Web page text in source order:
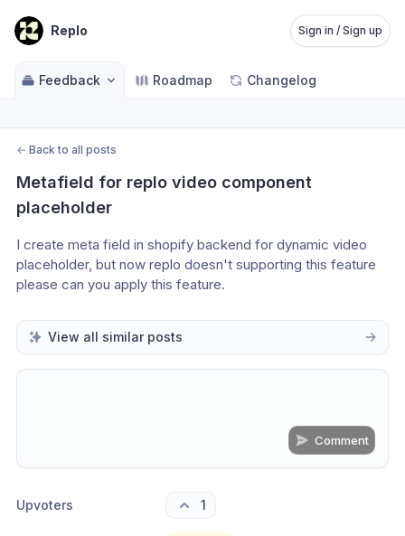
Replo Sign in / Sign up
Feedback Roadmap Changelog
← Back to all posts
Metafield for replo video component
placeholder
I create meta field in shopify backend for dynamic video
placeholder, but now replo doesn't supporting this feature
please can you apply this feature.
View all similar posts
Comment
Upvoters 1